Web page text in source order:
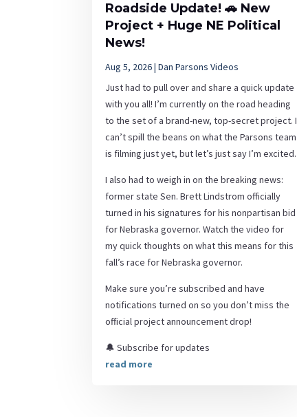
Roadside Update! 🚗 New
Project + Huge NE Political
News!
Aug 5, 2026|Dan Parsons Videos
Just had to pull over and share a quick update
with you all! I’m currently on the road heading
to the set of a brand-new, top-secret project. I
can’t spill the beans on what the Parsons team
is filming just yet, but let’s just say I’m excited.
I also had to weigh in on the breaking news:
former state Sen. Brett Lindstrom officially
turned in his signatures for his nonpartisan bid
for Nebraska governor. Watch the video for
my quick thoughts on what this means for this
fall’s race for Nebraska governor.
Make sure you’re subscribed and have
notifications turned on so you don’t miss the
official project announcement drop!
🔔 Subscribe for updates
read more